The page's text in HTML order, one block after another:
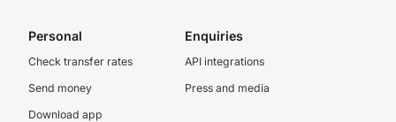
Personal
Check transfer rates
Send money
Download app
Enquiries
API integrations
Press and media